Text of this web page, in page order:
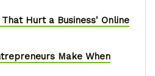
Hurt a Business' Online
Make When